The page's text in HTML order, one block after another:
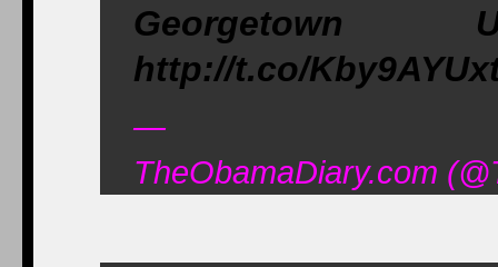
Georgetown
http://t.co/
—
TheObamaDiary.com